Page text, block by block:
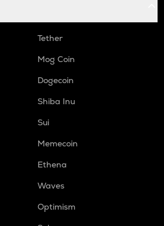
Tether
Mog Coin
Dogecoin
Shiba Inu
Sui
Memecoin
Ethena
Waves
Optimism